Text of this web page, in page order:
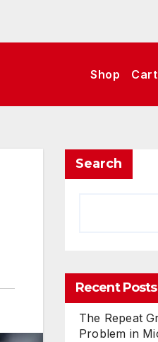
Shop Cart
Search
Recent Posts
The Repeat
Problem in